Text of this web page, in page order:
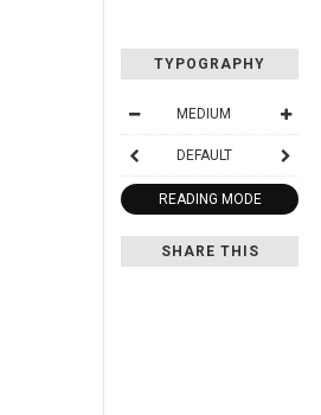
TYPOGRAPHY
MEDIUM
DEFAULT
READING MODE
SHARE THIS